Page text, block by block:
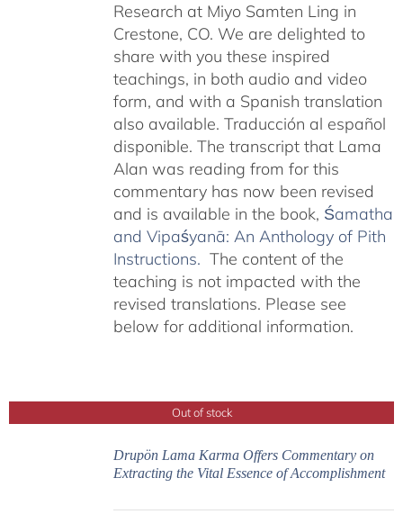
Research at Miyo Samten Ling in
Crestone, CO. We are delighted to
share with you these inspired
teachings, in both audio and video
form, and with a Spanish translation
also available. Traducción al español
disponible. The transcript that Lama
Alan was reading from for this
commentary has now been revised
and is available in the book, Śamatha
and Vipaśyanā: An Anthology of Pith
Instructions. The content of the
teaching is not impacted with the
revised translations. Please see
below for additional information.
Out of stock
Drupön Lama Karma Offers Commentary on
Extracting the Vital Essence of Accomplishment